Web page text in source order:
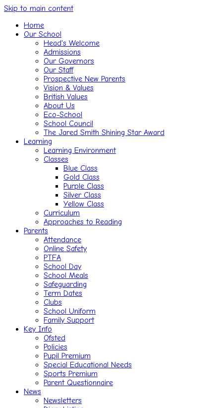
Skip to main content
Home
Our School
Head's Welcome
Admissions
Our Governors
Our Staff
Prospective New Parents
Vision & Values
British Values
About Us
Eco-School
School Council
The Jared Smith Shining Star Award
Learning
Learning Environment
Classes
Blue Class
Gold Class
Purple Class
Silver Class
Yellow Class
Curriculum
Approaches to Reading
Parents
Attendance
Online Safety
PTFA
School Day
School Meals
Safeguarding
Term Dates
Clubs
School Uniform
Family Support
Key Info
Ofsted
Policies
Pupil Premium
Special Educational Needs
Sports Premium
Parent Questionnaire
News
Newsletters